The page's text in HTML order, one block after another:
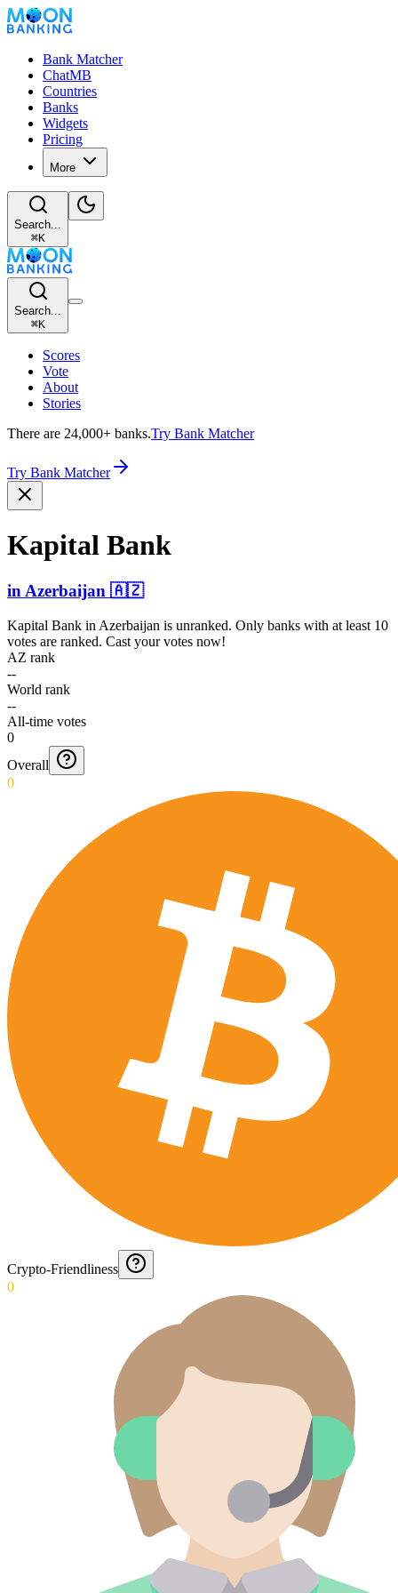
Bank Matcher
ChatMB
Countries
Banks
Widgets
Pricing
More
Search...
⌘K
Search...
⌘K
Scores
Vote
About
Stories
There are 24,000+ banks.Try Bank Matcher
Try Bank Matcher
Kapital Bank
in Azerbaijan 🇦🇿
Kapital Bank in Azerbaijan is unranked. Only banks with at least 10
votes are ranked. Cast your votes now!
AZ rank
--
World rank
--
All-time votes
0
Overall
0
Crypto-Friendliness
0